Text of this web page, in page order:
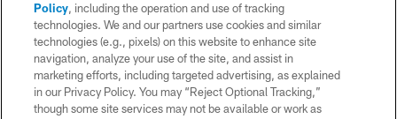
CONTACT US
WEBSITE ACCESSIBILITY
TERMS AND CONDITIONS
PRIVACY POLICY
Policy, including the operation and use of tracking
technologies. We and our partners use cookies and similar
technologies (e.g., pixels) on this website to enhance site
navigation, analyze your use of the site, and assist in
marketing efforts, including targeted advertising, as explained
in our Privacy Policy. You may “Reject Optional Tracking,”
though some site services may not be available or work as